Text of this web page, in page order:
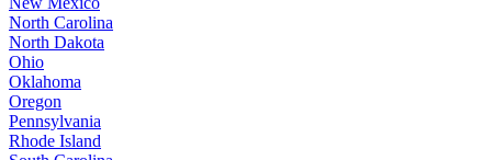
North Carolina
North Dakota
Ohio
Oklahoma
Oregon
Pennsylvania
Rhode Island